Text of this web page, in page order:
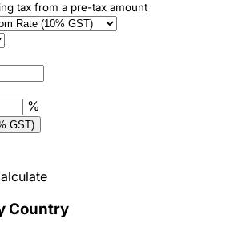
tax from a pre-tax amount
%
GST)
Country